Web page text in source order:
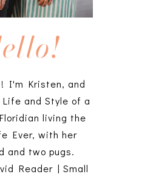
I'm Kristen, and
and Style of a
living the
Ever, with her
and two pugs.
Reader | Small